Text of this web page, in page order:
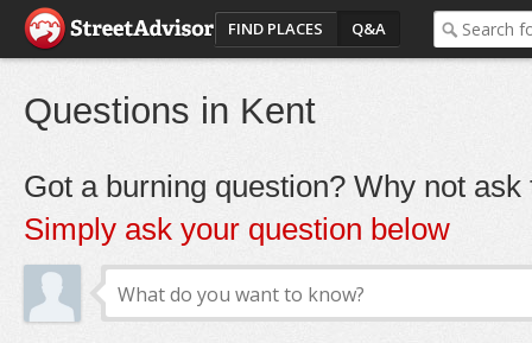
FIND PLACES Q&A
Questions in Kent
Got a burning question? Why not ask
Simply ask your question below